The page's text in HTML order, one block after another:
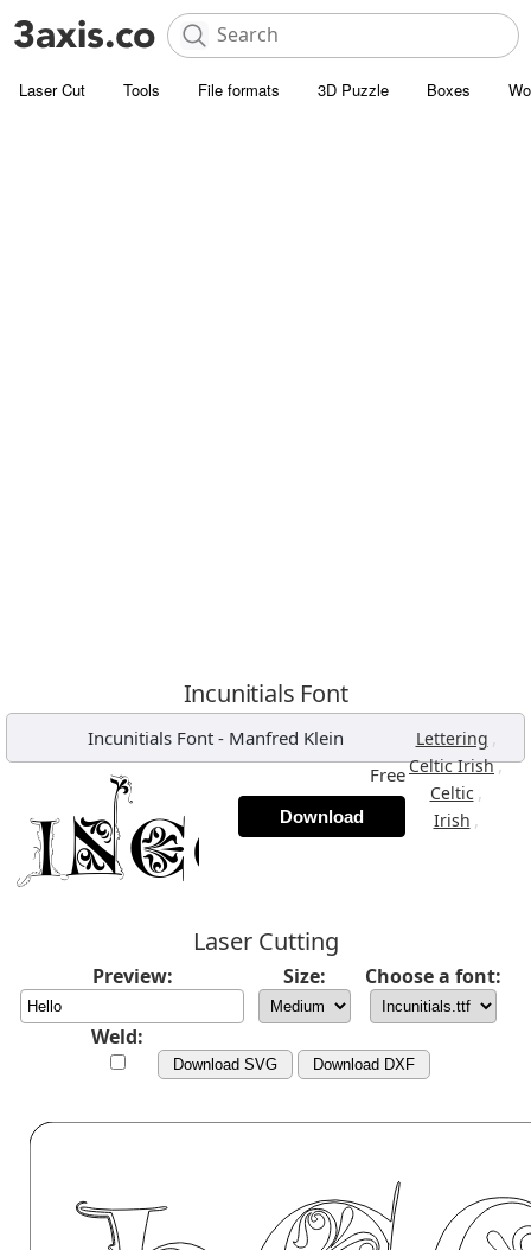
Laser Cut Tools File formats 3D Puzzle Boxes
Incunitials Font
Incunitials Font- Manfred Klein Lettering ,
Celtic Irish,
Celtic ,
Irish ,
Free
Download
Laser Cutting
Preview: Size: Choose a font:
Weld:
Download SVG Download DXF